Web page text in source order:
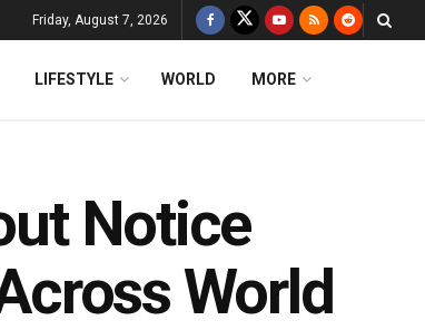
Friday, August 7, 2026
LIFESTYLE WORLD MORE
Notice
World